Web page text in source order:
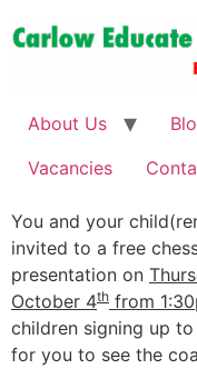
About Us
Vacancies
You and your
invited to a free
presentation on
October 4th from
children signing up
for you to see the